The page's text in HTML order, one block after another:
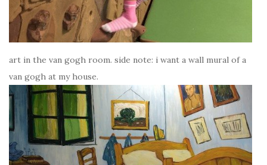
art in the van gogh room. side note: i want a wall mural of a
van gogh at my house.